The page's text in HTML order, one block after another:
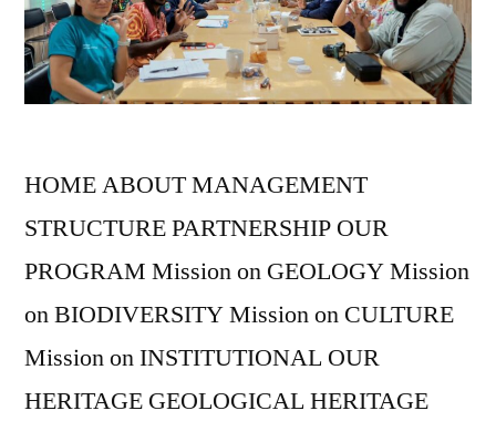
HOME ABOUT MANAGEMENT
STRUCTURE PARTNERSHIP OUR
PROGRAM Mission on GEOLOGY Mission
on BIODIVERSITY Mission on CULTURE
Mission on INSTITUTIONAL OUR
HERITAGE GEOLOGICAL HERITAGE